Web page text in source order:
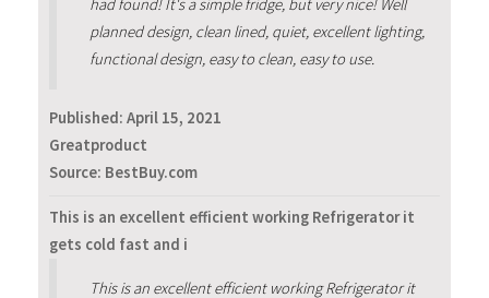
had found! It's a simple fridge, but very nice! Well
planned design, clean lined, quiet, excellent lighting,
functional design, easy to clean, easy to use.
Published: April 15, 2021
Greatproduct
Source: BestBuy.com
This is an excellent efficient working Refrigerator it
gets cold fast and i
This is an excellent efficient working Refrigerator it